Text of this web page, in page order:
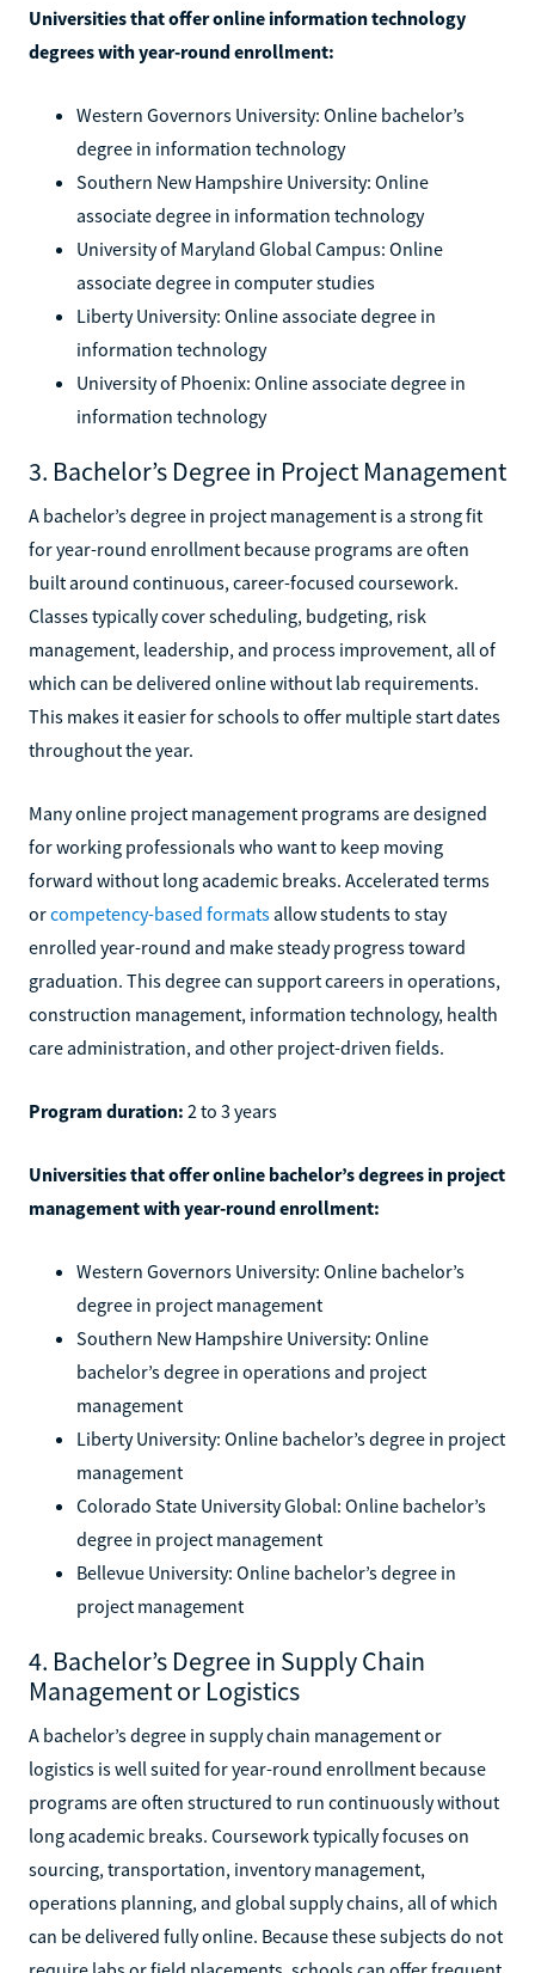
Universities that offer online information technology
degrees with year-round enrollment:
Western Governors University: Online bachelor’s
degree in information technology
Southern New Hampshire University: Online
associate degree in information technology
University of Maryland Global Campus: Online
associate degree in computer studies
Liberty University: Online associate degree in
information technology
University of Phoenix: Online associate degree in
information technology
3. Bachelor’s Degree in Project Management
A bachelor’s degree in project management is a strong fit
for year-round enrollment because programs are often
built around continuous, career-focused coursework.
Classes typically cover scheduling, budgeting, risk
management, leadership, and process improvement, all of
which can be delivered online without lab requirements.
This makes it easier for schools to offer multiple start dates
throughout the year.
Many online project management programs are designed
for working professionals who want to keep moving
forward without long academic breaks. Accelerated terms
orcompetency-based formats allow students to stay
enrolled year-round and make steady progress toward
graduation. This degree can support careers in operations,
construction management, information technology, health
care administration, and other project-driven fields.
Program duration: 2 to 3 years
Universities that offer online bachelor’s degrees in project
management with year-round enrollment:
Western Governors University: Online bachelor’s
degree in project management
Southern New Hampshire University: Online
bachelor’s degree in operations and project
management
Liberty University: Online bachelor’s degree in project
management
Colorado State University Global: Online bachelor’s
degree in project management
Bellevue University: Online bachelor’s degree in
project management
4. Bachelor’s Degree in Supply Chain
Management or Logistics
A bachelor’s degree in supply chain management or
logistics is well suited for year-round enrollment because
programs are often structured to run continuously without
long academic breaks. Coursework typically focuses on
sourcing, transportation, inventory management,
operations planning, and global supply chains, all of which
can be delivered fully online. Because these subjects do not